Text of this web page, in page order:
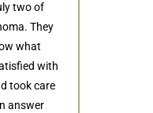
two of
They
what
with
took care
answer